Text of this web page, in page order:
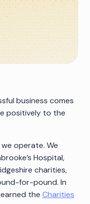
business comes
positively to the
operate. We
Hospital,
charities,
for-pound. In
the Charities